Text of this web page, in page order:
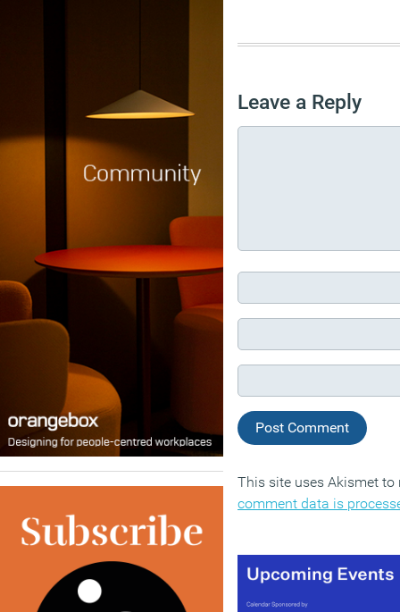
Leave a Reply
This site uses Akismet
comment data is